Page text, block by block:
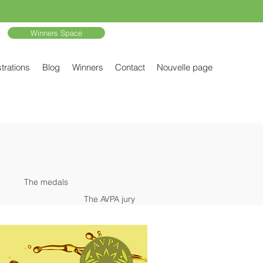
Winners Space
Blog Winners Contact Nouvelle page
The medals
The AVPA jury